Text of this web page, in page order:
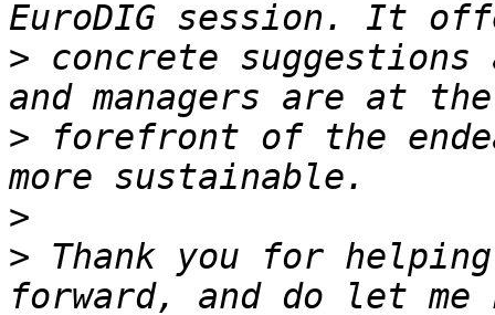
> concrete suggestions
> forefront of the
>
> Thank you for